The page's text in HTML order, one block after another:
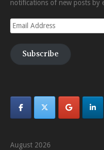
notifications of new posts by
Email
Address
Subscribe
August 2026